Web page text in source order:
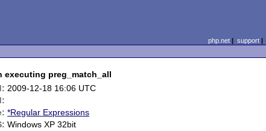
php.net| support|
executing preg_match_all
2009-12-18 16:06 UTC
*Regular Expressions
Windows XP 32bit